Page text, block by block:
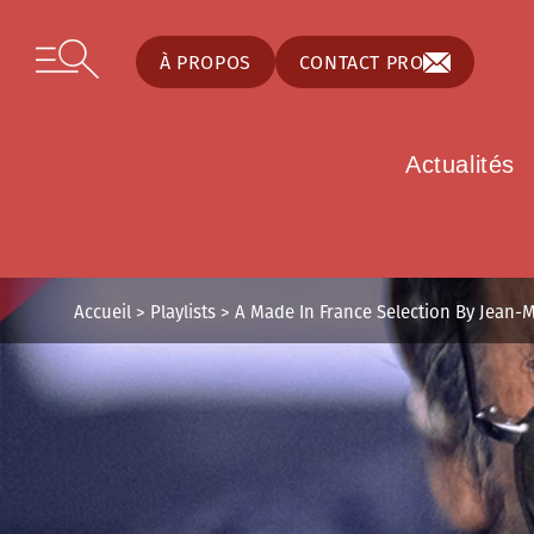
Skip to content
Open secondary menu
À PROPOS CONTACT PRO
Actualités
Accueil > Playlists > A Made In France Selection By Jean-